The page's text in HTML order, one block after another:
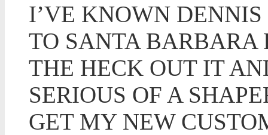
I’VE KNOWN
TO SANTA BARBARA
THE HECK OUT IT
SERIOUS OF A
GET MY NEW